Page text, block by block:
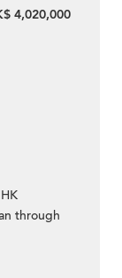
4,020,000
through